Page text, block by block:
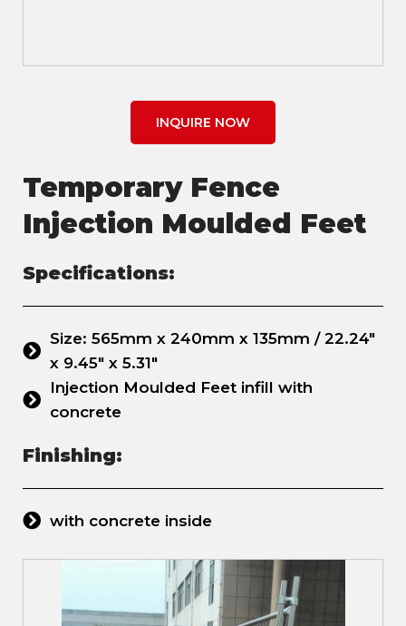
INQUIRE NOW
Temporary Fence
Injection Moulded Feet
Specifications:
Size: 565mm x 240mm x 135mm / 22.24"
x 9.45" x 5.31"
Injection Moulded Feet infill with
concrete
Finishing:
with concrete inside